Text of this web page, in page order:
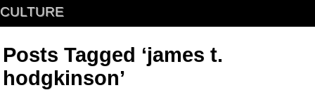
CULTURE
Posts Tagged ‘james t.
hodgkinson’